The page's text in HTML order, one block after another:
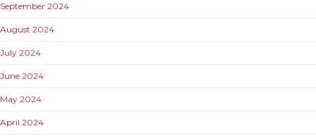
September 2024
August 2024
July 2024
June 2024
May 2024
April 2024